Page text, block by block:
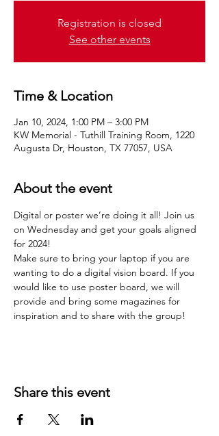
Registration is closed
See other events
Time & Location
Jan 10, 2024, 1:00 PM – 3:00 PM
KW Memorial - Tuthill Training Room, 1220
Augusta Dr, Houston, TX 77057, USA
About the event
Digital or poster we’re doing it all! Join us
on Wednesday and get your goals aligned
for 2024!
Make sure to bring your laptop if you are
wanting to do a digital vision board. If you
would like to use poster board, we will
provide and bring some magazines for
inspiration and to share with the group!
Share this event